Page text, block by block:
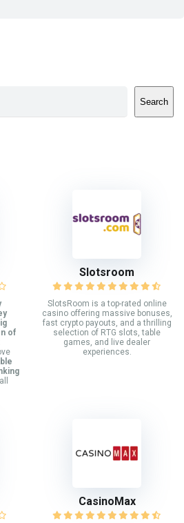
Search
of
Slotsroom
SlotsRoom is a top-rated online
casino offering massive bonuses,
fast crypto payouts, and a thrilling
selection of RTG slots, table
games, and live dealer
experiences.
CasinoMax